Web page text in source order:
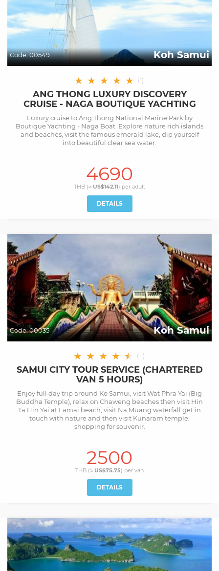
Code:00549 Koh Samui
★ ★ ★ ★ ★ (1)
ANG THONG LUXURY DISCOVERY
CRUISE - NAGA BOUTIQUE YACHTING
Luxury cruise to Ang Thong National Marine Park by
Boutique Yachting - Naga Boat. Explore nature rich islands
and beaches, visit the famous emerald lake, dip yourself
into beautiful clear sea water.
4690
THB (≈ US$142.11) per adult
DETAILS
Code:00035 Koh Samui
★ ★ ★ ★ ★
★ (11)
SAMUI CITY TOUR SERVICE (CHARTERED
VAN 5 HOURS)
Enjoy full day trip around Ko Samui, visit Wat Phra Yai (Big
Buddha Temple), relax on Chaweng beaches then visit Hin
Ta Hin Yai at Lamai beach, visit Na Muang waterfall get in
touch with nature and then visit Kunaram temple,
shopping for souvenir.
2500
THB (≈ US$75.75) per van
DETAILS